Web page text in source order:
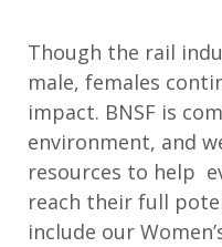
Though the rail
male, females
impact. BNSF is
environment, and
resources to help
reach their full
include our